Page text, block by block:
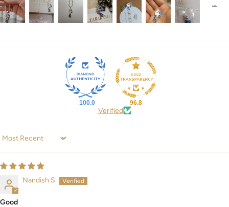
100.0 96.8
Verified
Sort by
Nandish S
Good